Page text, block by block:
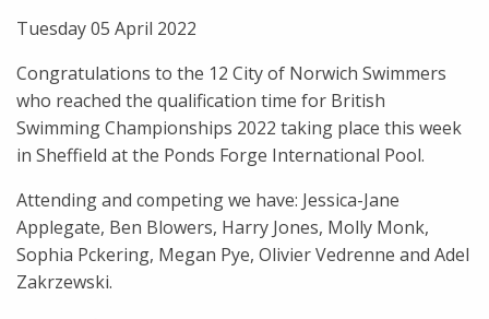
Tuesday 05 April 2022
Congratulations to the 12 City of Norwich Swimmers
who reached the qualification time for British
Swimming Championships 2022 taking place this week
in Sheffield at the Ponds Forge International Pool.
Attending and competing we have: Jessica-Jane
Applegate, Ben Blowers, Harry Jones, Molly Monk,
Sophia Pckering, Megan Pye, Olivier Vedrenne and Adel
Zakrzewski.